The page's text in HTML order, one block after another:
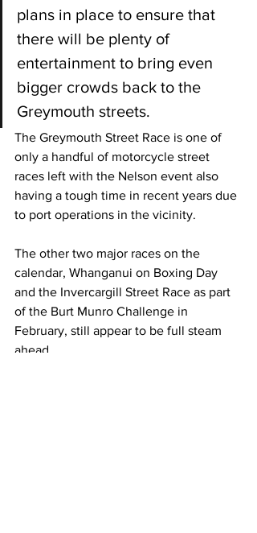
plans in place to ensure that
there will be plenty of
entertainment to bring even
bigger crowds back to the
Greymouth streets.
The Greymouth Street Race is one of
only a handful of motorcycle street
races left with the Nelson event also
having a tough time in recent years due
to port operations in the vicinity.
The other two major races on the
calendar, Whanganui on Boxing Day
and the Invercargill Street Race as part
of the Burt Munro Challenge in
February, still appear to be full steam
ahead.